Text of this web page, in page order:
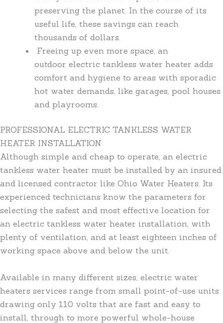
preserving the planet. In the course of its
useful life, these savings can reach
thousands of dollars.
Freeing up even more space, an
outdoor electric tankless water heater adds
comfort and hygiene to areas with sporadic
hot water demands, like garages, pool houses
and playrooms.
PROFESSIONAL ELECTRIC TANKLESS WATER
HEATER INSTALLATION
Although simple and cheap to operate, an electric
tankless water heater must be installed by an insured
and licensed contractor like Ohio Water Heaters. Its
experienced technicians know the parameters for
selecting the safest and most effective location for
an electric tankless water heater installation, with
plenty of ventilation, and at least eighteen inches of
working space above and below the unit.
Available in many different sizes, electric water
heaters services range from small point-of-use units
drawing only 110 volts that are fast and easy to
install, through to more powerful whole-house